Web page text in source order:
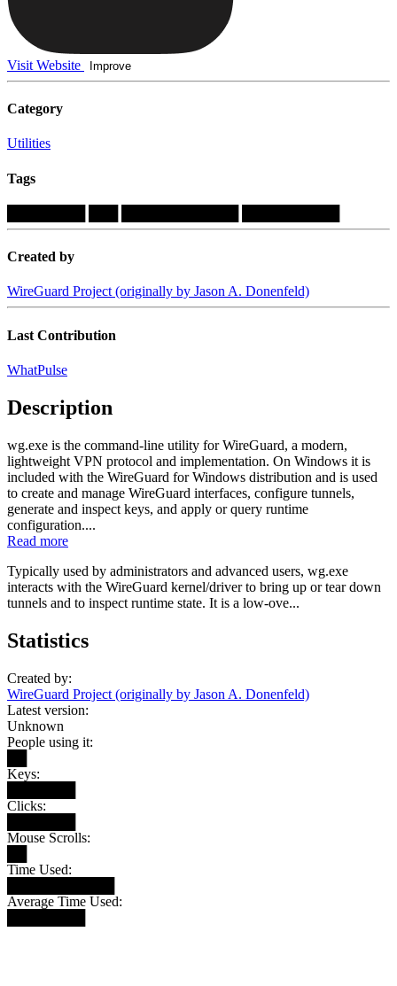
Visit Website Improve
Category
Utilities
Tags
Created by
WireGuard Project (originally by Jason A. Donenfeld)
Last Contribution
WhatPulse
Description
wg.exe is the command-line utility for WireGuard, a modern,
lightweight VPN protocol and implementation. On Windows it is
included with the WireGuard for Windows distribution and is used
to create and manage WireGuard interfaces, configure tunnels,
generate and inspect keys, and apply or query runtime
configuration....
Read more
Typically used by administrators and advanced users, wg.exe
interacts with the WireGuard kernel/driver to bring up or tear down
tunnels and to inspect runtime state. It is a low-ove...
Statistics
Created by:
WireGuard Project (originally by Jason A. Donenfeld)
Latest version:
Unknown
People using it:
Keys:
Clicks:
Mouse Scrolls:
Time Used:
Average Time Used: